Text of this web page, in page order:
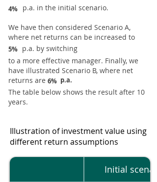
4% p.a. in the initial scenario.
We have then considered Scenario A,
where net returns can be increased to
5% p.a. by switching
to a more effective manager. Finally, we
have illustrated Scenario B, where net
returns are 6% p.a.
The table below shows the result after 10
years.
Illustration of investment value using
different return assumptions
Initial